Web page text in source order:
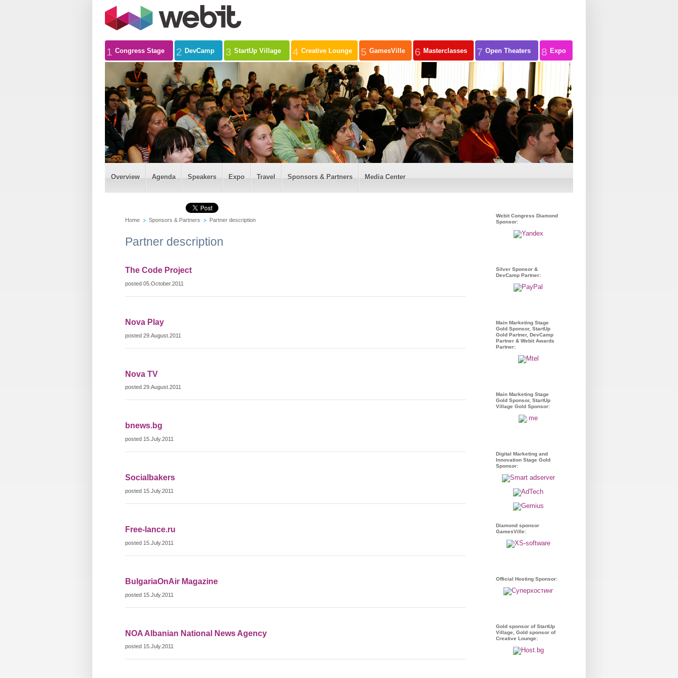
1 Congress Stage 2 DevCamp 3 StartUp Village 4 Creative Lounge 5 GamesVille 6 Masterclasses 7 Open Theaters 8 Expo
Overview Agenda Speakers Expo Travel Sponsors & Partners Media Center
Home Sponsors & Partners Partner description
Partner description
The Code Project
posted 05.October.2011
Nova Play
posted 29.August.2011
Nova TV
posted 29.August.2011
bnews.bg
posted 15.July.2011
Socialbakers
posted 15.July.2011
Free-lance.ru
posted 15.July.2011
BulgariaOnAir Magazine
posted 15.July.2011
NOA Albanian National News Agency
posted 15.July.2011
Webit Congress Diamond
Sponsor:
Silver Sponsor &
DevCamp Partner:
Main Marketing Stage
Gold Sponsor, StartUp
Gold Partner, DevCamp
Partner & Webit Awards
Partner:
Main Marketing Stage
Gold Sponsor, StartUp
Village Gold Sponsor:
Digital Marketing and
Innovation Stage Gold
Sponsor:
Diamond sponsor
GamesVille:
Official Hosting Sponsor:
Gold sponsor of StartUp
Village, Gold sponsor of
Creative Lounge: